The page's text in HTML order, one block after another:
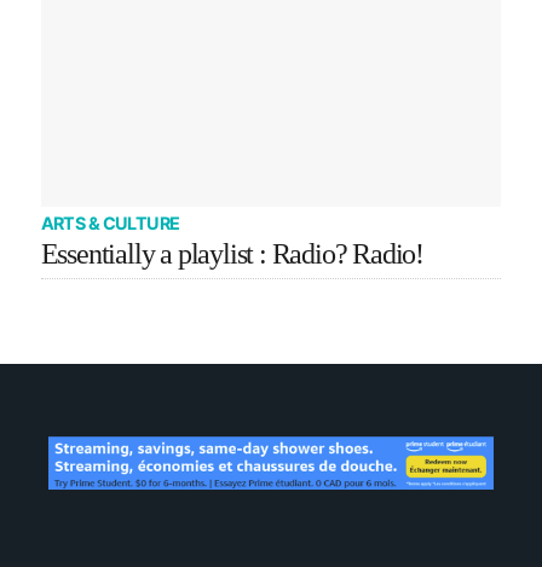
ARTS & CULTURE
Essentially a playlist : Radio? Radio!